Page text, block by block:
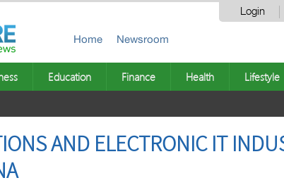
Login
Home Newsroom
Education Finance Health Lifestyle
AND ELECTRONIC IT